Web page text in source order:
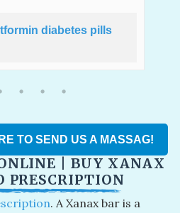
diabetes pills
TO SEND US A MASSAG!
| BUY XANAX
PRESCRIPTION
. A Xanax bar is a